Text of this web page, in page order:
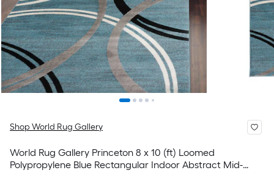
Shop World Rug Gallery
World Rug Gallery Princeton 8 x 10 (ft) Loomed
Polypropylene Blue Rectangular Indoor Abstract Mid-